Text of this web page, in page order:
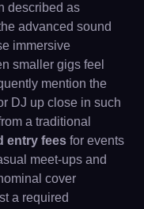
described as
advanced sound
immersive
smaller gigs feel
mention the
DJ up close in such
a traditional
entry fees for events
meet-ups and
cover
a required